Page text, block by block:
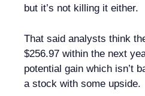
but it’s not killing it either.
That said analysts think
$256.97 within the next
potential gain which isn’t
a stock with some upside.